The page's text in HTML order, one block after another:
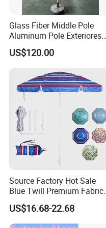
Glass Fiber Middle Pole
Aluminum Pole Exteriores
Parasol
US$120.00
Source Factory Hot Sale
Blue Twill Premium Fabric
Lightweight Outdoor
Furniture Beach Umbrella
Gift Items Wholesale Market
US$16.68-22.68